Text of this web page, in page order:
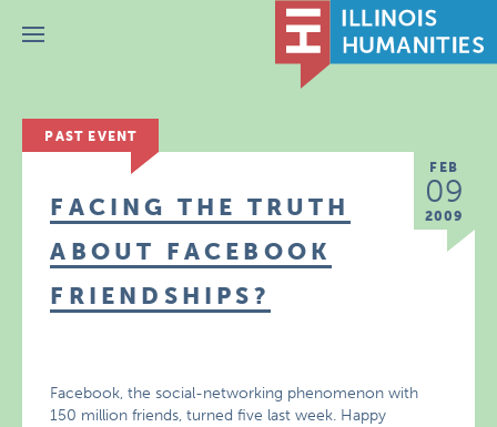
Menu
PAST EVENT
FEB
09
2009
FACING THE TRUTH
ABOUT FACEBOOK
FRIENDSHIPS?
Facebook, the social-networking phenomenon with
150 million friends, turned five last week. Happy